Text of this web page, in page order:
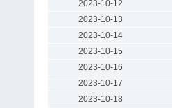
2023-10-12
2023-10-13
2023-10-14
2023-10-15
2023-10-16
2023-10-17
2023-10-18